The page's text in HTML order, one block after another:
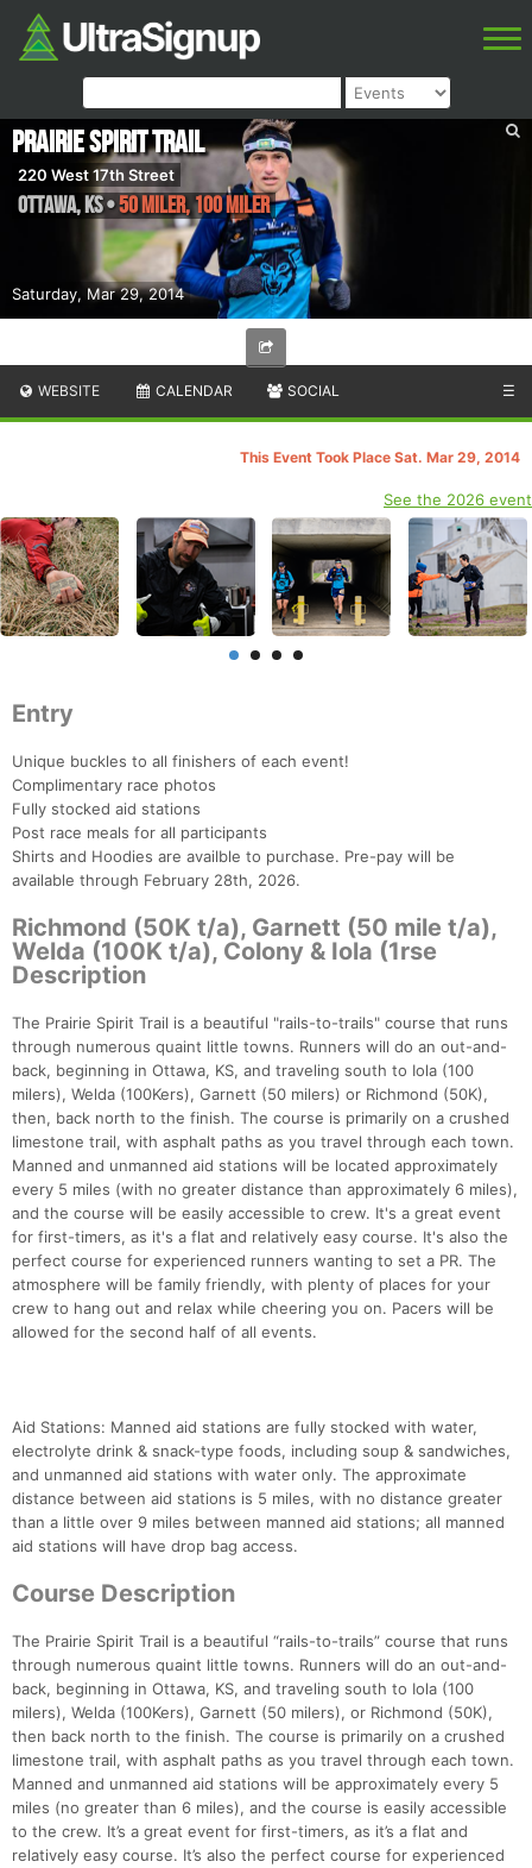
Saturday, Mar 29, 2014
Prairie Spirit Trail
220 West 17th Street
Ottawa,KS•50 Miler, 100 Miler
WEBSITE CALENDAR SOCIAL ☰
This Event Took Place Sat. Mar 29, 2014
See the 2026 event
Entry
Unique buckles to all finishers of each event!
Complimentary race photos
Fully stocked aid stations
Post race meals for all participants
Shirts and Hoodies are availble to purchase. Pre-pay will be
available through February 28th, 2026.
Richmond (50K t/a), Garnett (50 mile t/a),
Welda (100K t/a), Colony & Iola (1rse
Description
The Prairie Spirit Trail is a beautiful "rails-to-trails" course that runs
through numerous quaint little towns. Runners will do an out-and-
back, beginning in Ottawa, KS, and traveling south to Iola (100
milers), Welda (100Kers), Garnett (50 milers) or Richmond (50K),
then, back north to the finish. The course is primarily on a crushed
limestone trail, with asphalt paths as you travel through each town.
Manned and unmanned aid stations will be located approximately
every 5 miles (with no greater distance than approximately 6 miles),
and the course will be easily accessible to crew. It's a great event
for first-timers, as it's a flat and relatively easy course. It's also the
perfect course for experienced runners wanting to set a PR. The
atmosphere will be family friendly, with plenty of places for your
crew to hang out and relax while cheering you on. Pacers will be
allowed for the second half of all events.
Aid Stations: Manned aid stations are fully stocked with water,
electrolyte drink & snack-type foods, including soup & sandwiches,
and unmanned aid stations with water only. The approximate
distance between aid stations is 5 miles, with no distance greater
than a little over 9 miles between manned aid stations; all manned
aid stations will have drop bag access.
Course Description
The Prairie Spirit Trail is a beautiful “rails-to-trails” course that runs
through numerous quaint little towns. Runners will do an out-and-
back, beginning in Ottawa, KS, and traveling south to Iola (100
milers), Welda (100Kers), Garnett (50 milers), or Richmond (50K),
then back north to the finish. The course is primarily on a crushed
limestone trail, with asphalt paths as you travel through each town.
Manned and unmanned aid stations will be approximately every 5
miles (no greater than 6 miles), and the course is easily accessible
to the crew. It’s a great event for first-timers, as it’s a flat and
relatively easy course. It’s also the perfect course for experienced